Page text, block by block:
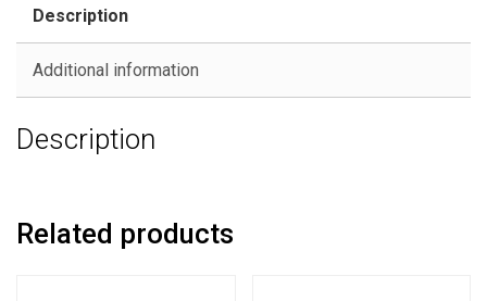
Greeting
Bags
quantity
Description
Additional information
Description
Related products